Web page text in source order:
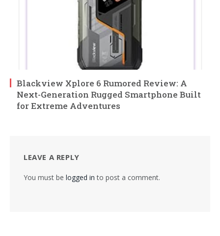
Blackview Xplore 6 Rumored Review: A
Next-Generation Rugged Smartphone Built
for Extreme Adventures
LEAVE A REPLY
You must be logged in to post a comment.